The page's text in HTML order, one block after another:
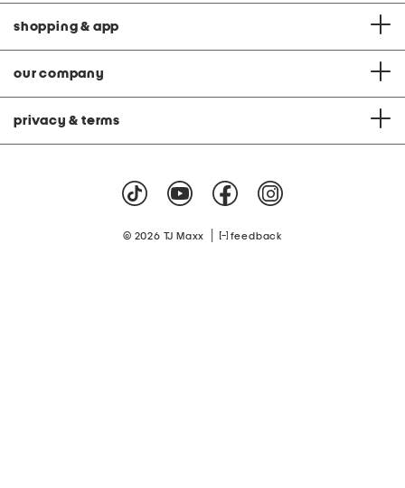
shopping & app
our company
privacy & terms
© 2026 TJ Maxx feedback